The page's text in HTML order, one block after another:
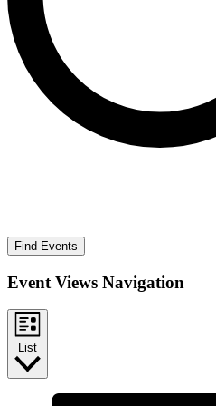
Find Events
Event Views Navigation
List